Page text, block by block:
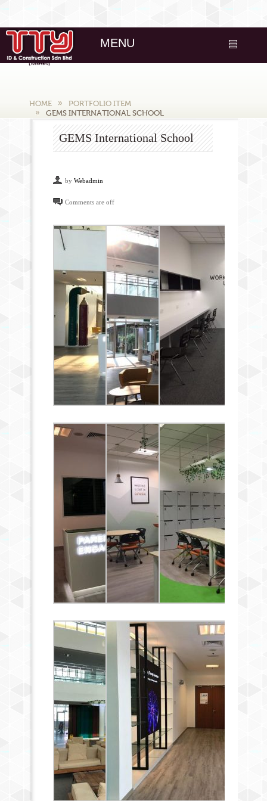
MENU
HOME
PORTFOLIO ITEM
GEMS INTERNATIONAL SCHOOL
GEMS International School
by Webadmin
Comments are off